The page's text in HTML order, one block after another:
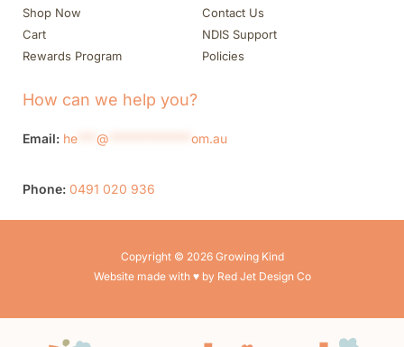
Shop Now
Cart
Rewards Program
Contact Us
NDIS Support
Policies
How can we help you?
Email: he @ om.au
Phone: 0491 020 936
Copyright © 2026 Growing Kind
Website made with ♥ by Red Jet Design Co